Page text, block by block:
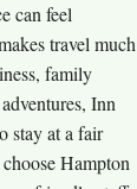
can feel
travel much
family
Inn
stay at a fair
Hampton